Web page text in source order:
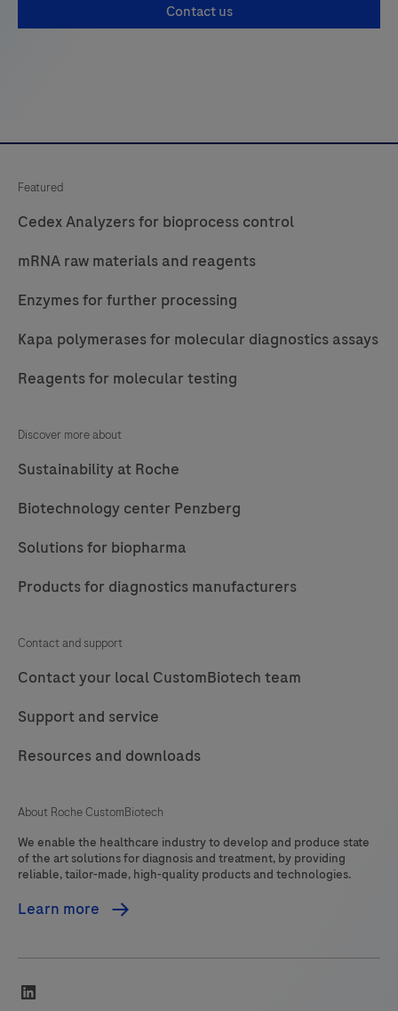
Contact us
Featured
Cedex Analyzers for bioprocess control
mRNA raw materials and reagents
Enzymes for further processing
Kapa polymerases for molecular diagnostics assays
Reagents for molecular testing
Discover more about
Sustainability at Roche
Biotechnology center Penzberg
Solutions for biopharma
Products for diagnostics manufacturers
Contact and support
Contact your local CustomBiotech team
Support and service
Resources and downloads
About Roche CustomBiotech
We enable the healthcare industry to develop and produce state
of the art solutions for diagnosis and treatment, by providing
reliable, tailor-made, high-quality products and technologies.
Learn more